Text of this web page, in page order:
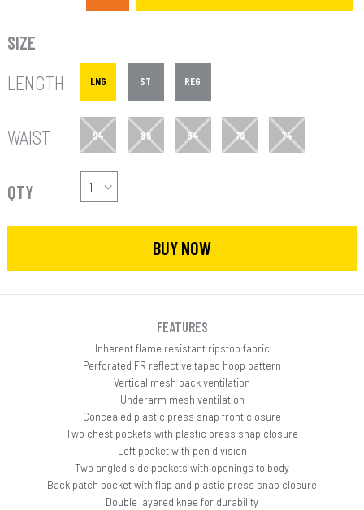
SIZE
LENGTH
LNG ST REG
WAIST 94 89 84 79 74
QTY
BUY NOW
FEATURES
Inherent flame resistant ripstop fabric
Perforated FR reflective taped hoop pattern
Vertical mesh back ventilation
Underarm mesh ventilation
Concealed plastic press snap front closure
Two chest pockets with plastic press snap closure
Left pocket with pen division
Two angled side pockets with openings to body
Back patch pocket with flap and plastic press snap closure
Double layered knee for durability